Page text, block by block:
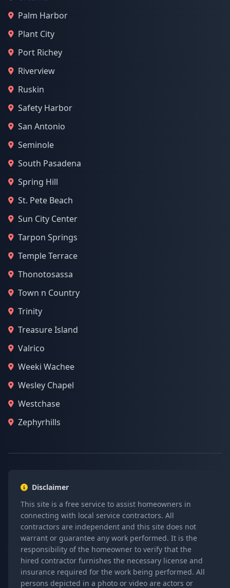
Palm Harbor
Plant City
Port Richey
Riverview
Ruskin
Safety Harbor
San Antonio
Seminole
South Pasadena
Spring Hill
St. Pete Beach
Sun City Center
Tarpon Springs
Temple Terrace
Thonotosassa
Town n Country
Trinity
Treasure Island
Valrico
Weeki Wachee
Wesley Chapel
Westchase
Zephyrhills
Disclaimer
This site is a free service to assist homeowners in
connecting with local service contractors. All
contractors are independent and this site does not
warrant or guarantee any work performed. It is the
responsibility of the homeowner to verify that the
hired contractor furnishes the necessary license and
insurance required for the work being performed. All
persons depicted in a photo or video are actors or